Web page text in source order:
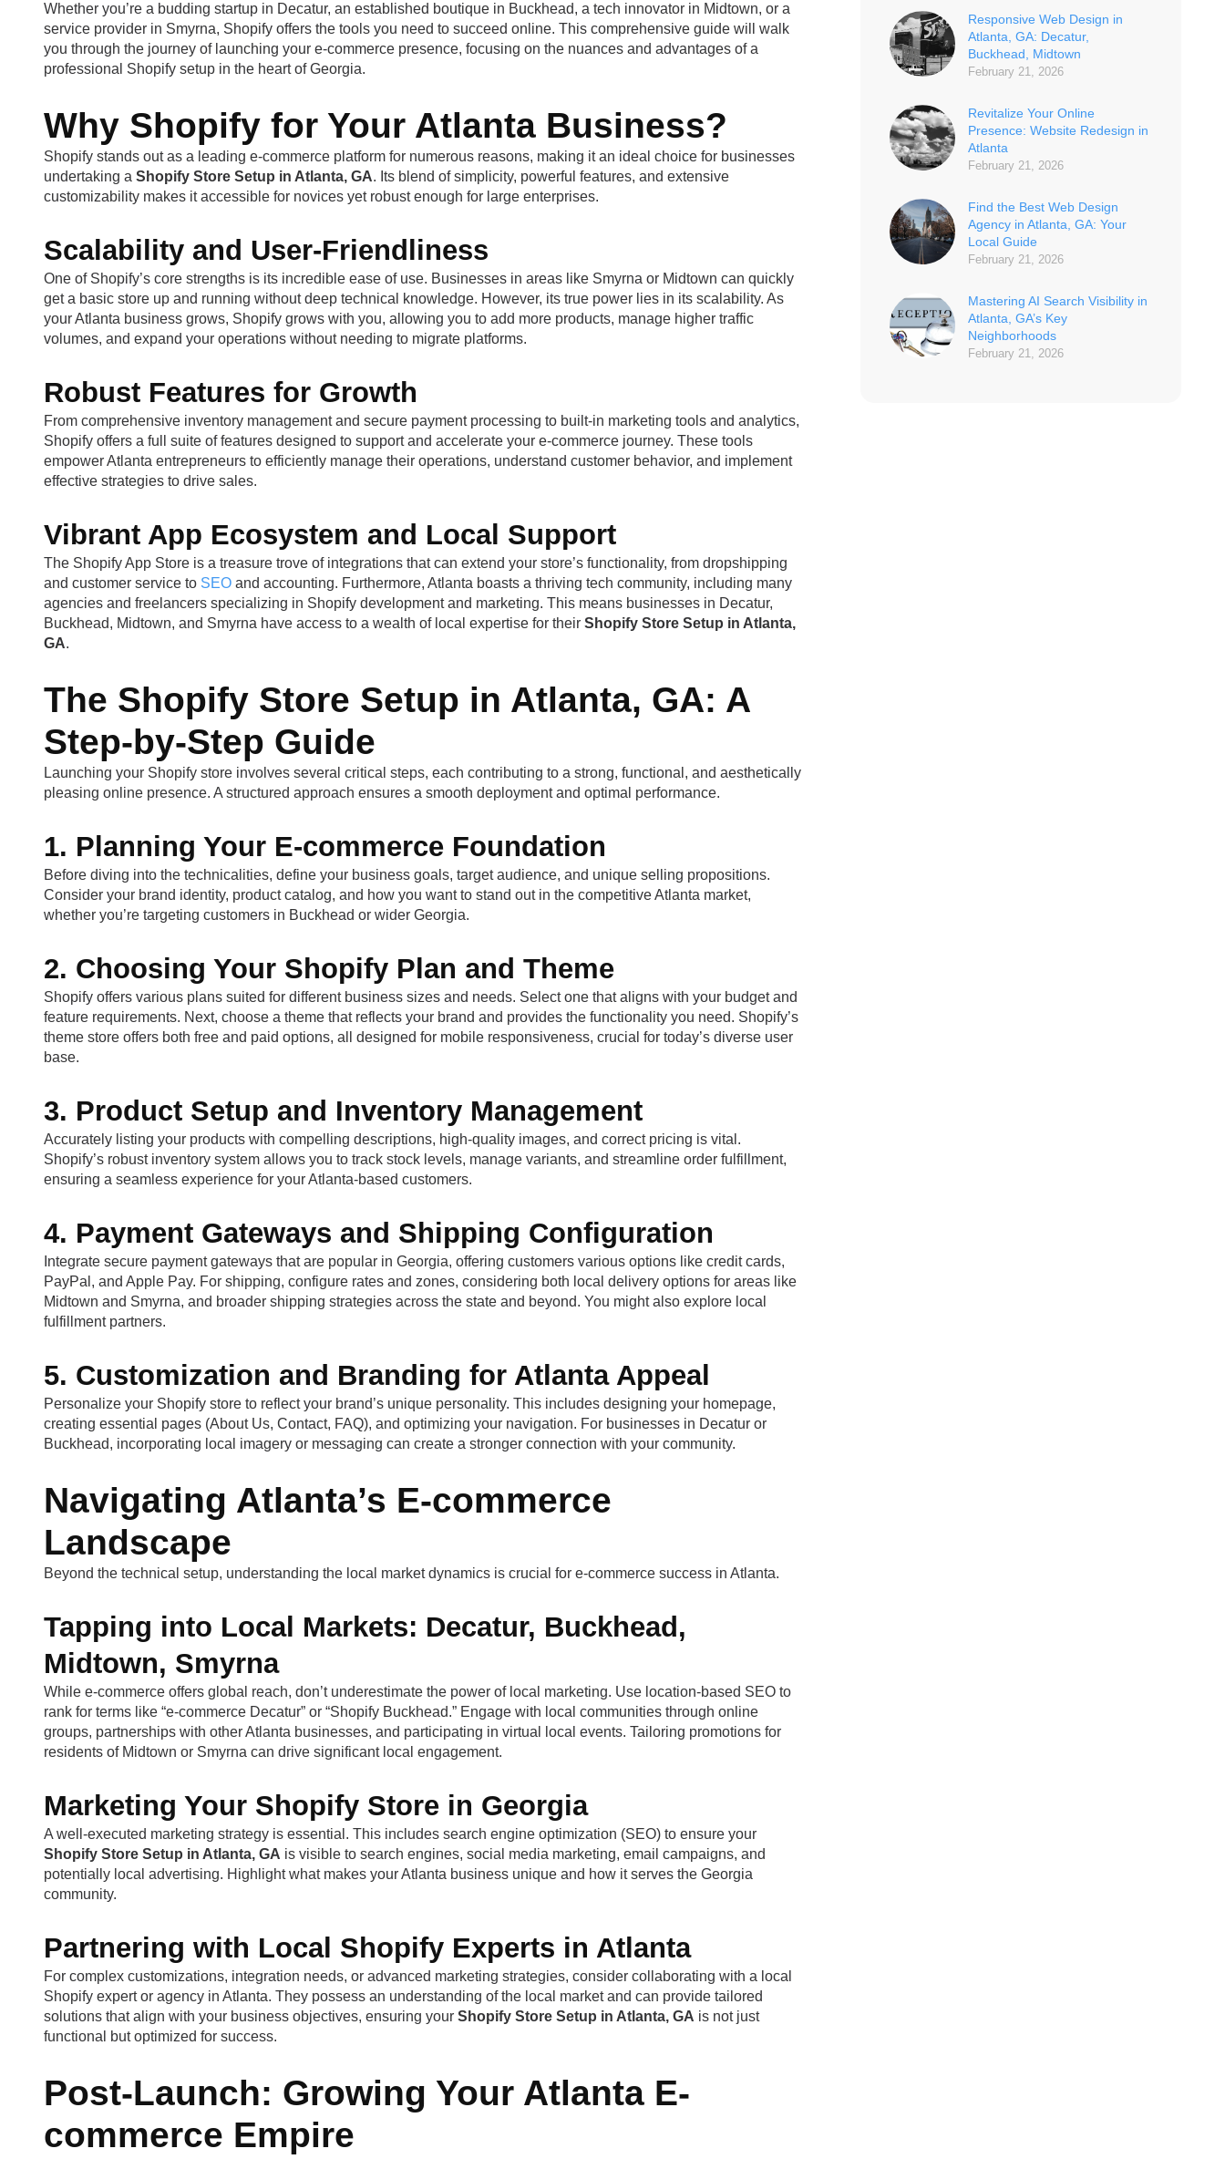
Whether you’re a budding startup in Decatur, an established boutique in Buckhead, a tech innovator in Midtown, or a
service provider in Smyrna, Shopify offers the tools you need to succeed online. This comprehensive guide will walk
you through the journey of launching your e-commerce presence, focusing on the nuances and advantages of a
professional Shopify setup in the heart of Georgia.
Why Shopify for Your Atlanta Business?
Shopify stands out as a leading e-commerce platform for numerous reasons, making it an ideal choice for businesses
undertaking a Shopify Store Setup in Atlanta, GA. Its blend of simplicity, powerful features, and extensive
customizability makes it accessible for novices yet robust enough for large enterprises.
Scalability and User-Friendliness
One of Shopify’s core strengths is its incredible ease of use. Businesses in areas like Smyrna or Midtown can quickly
get a basic store up and running without deep technical knowledge. However, its true power lies in its scalability. As
your Atlanta business grows, Shopify grows with you, allowing you to add more products, manage higher traffic
volumes, and expand your operations without needing to migrate platforms.
Robust Features for Growth
From comprehensive inventory management and secure payment processing to built-in marketing tools and analytics,
Shopify offers a full suite of features designed to support and accelerate your e-commerce journey. These tools
empower Atlanta entrepreneurs to efficiently manage their operations, understand customer behavior, and implement
effective strategies to drive sales.
Vibrant App Ecosystem and Local Support
The Shopify App Store is a treasure trove of integrations that can extend your store’s functionality, from dropshipping
and customer service to SEO and accounting. Furthermore, Atlanta boasts a thriving tech community, including many
agencies and freelancers specializing in Shopify development and marketing. This means businesses in Decatur,
Buckhead, Midtown, and Smyrna have access to a wealth of local expertise for their Shopify Store Setup in Atlanta,
GA.
The Shopify Store Setup in Atlanta, GA: A
Step-by-Step Guide
Launching your Shopify store involves several critical steps, each contributing to a strong, functional, and aesthetically
pleasing online presence. A structured approach ensures a smooth deployment and optimal performance.
1. Planning Your E-commerce Foundation
Before diving into the technicalities, define your business goals, target audience, and unique selling propositions.
Consider your brand identity, product catalog, and how you want to stand out in the competitive Atlanta market,
whether you’re targeting customers in Buckhead or wider Georgia.
2. Choosing Your Shopify Plan and Theme
Shopify offers various plans suited for different business sizes and needs. Select one that aligns with your budget and
feature requirements. Next, choose a theme that reflects your brand and provides the functionality you need. Shopify’s
theme store offers both free and paid options, all designed for mobile responsiveness, crucial for today’s diverse user
base.
3. Product Setup and Inventory Management
Accurately listing your products with compelling descriptions, high-quality images, and correct pricing is vital.
Shopify’s robust inventory system allows you to track stock levels, manage variants, and streamline order fulfillment,
ensuring a seamless experience for your Atlanta-based customers.
4. Payment Gateways and Shipping Configuration
Integrate secure payment gateways that are popular in Georgia, offering customers various options like credit cards,
PayPal, and Apple Pay. For shipping, configure rates and zones, considering both local delivery options for areas like
Midtown and Smyrna, and broader shipping strategies across the state and beyond. You might also explore local
fulfillment partners.
5. Customization and Branding for Atlanta Appeal
Personalize your Shopify store to reflect your brand’s unique personality. This includes designing your homepage,
creating essential pages (About Us, Contact, FAQ), and optimizing your navigation. For businesses in Decatur or
Buckhead, incorporating local imagery or messaging can create a stronger connection with your community.
Navigating Atlanta’s E-commerce
Landscape
Beyond the technical setup, understanding the local market dynamics is crucial for e-commerce success in Atlanta.
Tapping into Local Markets: Decatur, Buckhead,
Midtown, Smyrna
While e-commerce offers global reach, don’t underestimate the power of local marketing. Use location-based SEO to
rank for terms like “e-commerce Decatur” or “Shopify Buckhead.” Engage with local communities through online
groups, partnerships with other Atlanta businesses, and participating in virtual local events. Tailoring promotions for
residents of Midtown or Smyrna can drive significant local engagement.
Marketing Your Shopify Store in Georgia
A well-executed marketing strategy is essential. This includes search engine optimization (SEO) to ensure your
Shopify Store Setup in Atlanta, GA is visible to search engines, social media marketing, email campaigns, and
potentially local advertising. Highlight what makes your Atlanta business unique and how it serves the Georgia
community.
Partnering with Local Shopify Experts in Atlanta
For complex customizations, integration needs, or advanced marketing strategies, consider collaborating with a local
Shopify expert or agency in Atlanta. They possess an understanding of the local market and can provide tailored
solutions that align with your business objectives, ensuring your Shopify Store Setup in Atlanta, GA is not just
functional but optimized for success.
Post-Launch: Growing Your Atlanta E-
commerce Empire
Responsive Web Design in
Atlanta, GA: Decatur,
Buckhead, Midtown
February 21, 2026
Revitalize Your Online
Presence: Website Redesign in
Atlanta
February 21, 2026
Find the Best Web Design
Agency in Atlanta, GA: Your
Local Guide
February 21, 2026
Mastering AI Search Visibility in
Atlanta, GA’s Key
Neighborhoods
February 21, 2026